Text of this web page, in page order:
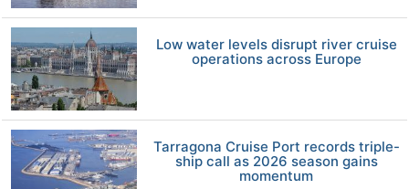
Low water levels disrupt river cruise
operations across Europe
Tarragona Cruise Port records triple-
ship call as 2026 season gains
momentum